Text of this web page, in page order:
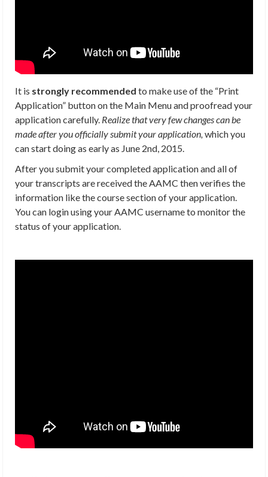
It is strongly recommended to make use of the “Print
Application” button on the Main Menu and proofread your
application carefully. Realize that very few changes can be
made after you officially submit your application, which you
can start doing as early as June 2nd, 2015.
After you submit your completed application and all of
your transcripts are received the AAMC then verifies the
information like the course section of your application.
You can login using your AAMC username to monitor the
status of your application.